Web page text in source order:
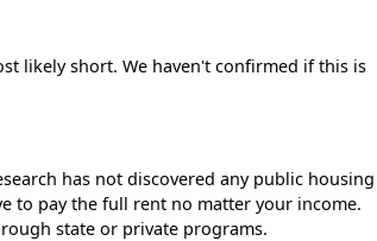
likely short. We haven't confirmed if this is
has not discovered any public housing
to pay the full rent no matter your income.
state or private programs.